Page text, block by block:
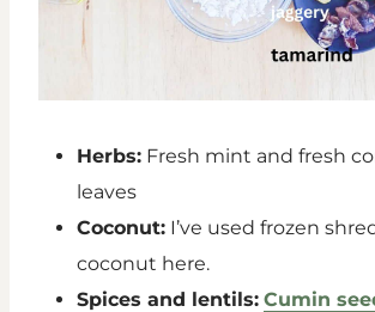
Herbs: Fresh mint and fresh
leaves
Coconut: I’ve used frozen
coconut here.
Spices and lentils: Cumin